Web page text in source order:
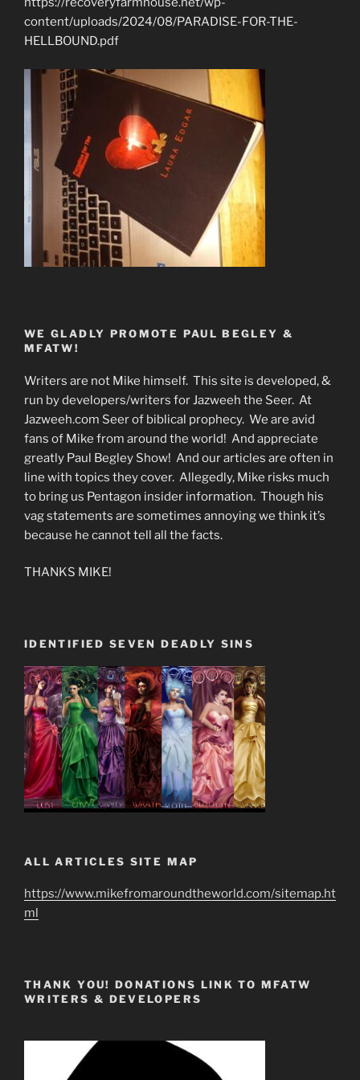
content/uploads/2024/08/PARADISE-FOR-THE-
HELLBOUND.pdf
WE GLADLY PROMOTE PAUL BEGLEY &
MFATW!
Writers are not Mike himself. This site is developed, &
run by developers/writers for Jazweeh the Seer. At
Jazweeh.com Seer of biblical prophecy. We are avid
fans of Mike from around the world! And appreciate
greatly Paul Begley Show! And our articles are often in
line with topics they cover. Allegedly, Mike risks much
to bring us Pentagon insider information. Though his
vag statements are sometimes annoying we think it’s
because he cannot tell all the facts.
THANKS MIKE!
IDENTIFIED SEVEN DEADLY SINS
ALL ARTICLES SITE MAP
https://www.mikefromaroundtheworld.com/sitemap.ht
ml
THANK YOU! DONATIONS LINK TO MFATW
WRITERS & DEVELOPERS